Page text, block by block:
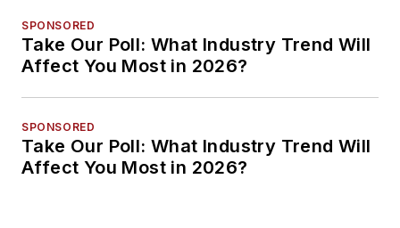
SPONSORED
Take Our Poll: What Industry Trend Will
Affect You Most in 2026?
SPONSORED
Take Our Poll: What Industry Trend Will
Affect You Most in 2026?